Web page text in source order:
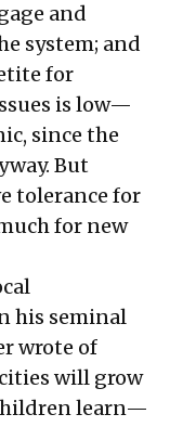
and
system; and
for
is low—
since the
But
tolerance for
for new
his seminal
wrote of
will grow
learn—